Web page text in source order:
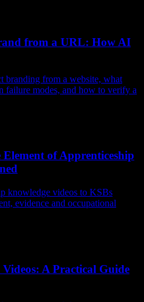
from a URL: How AI
branding from a website, what
failure modes, and how to verify a
of Apprenticeship
knowledge videos to KSBs
evidence and occupational
A Practical Guide